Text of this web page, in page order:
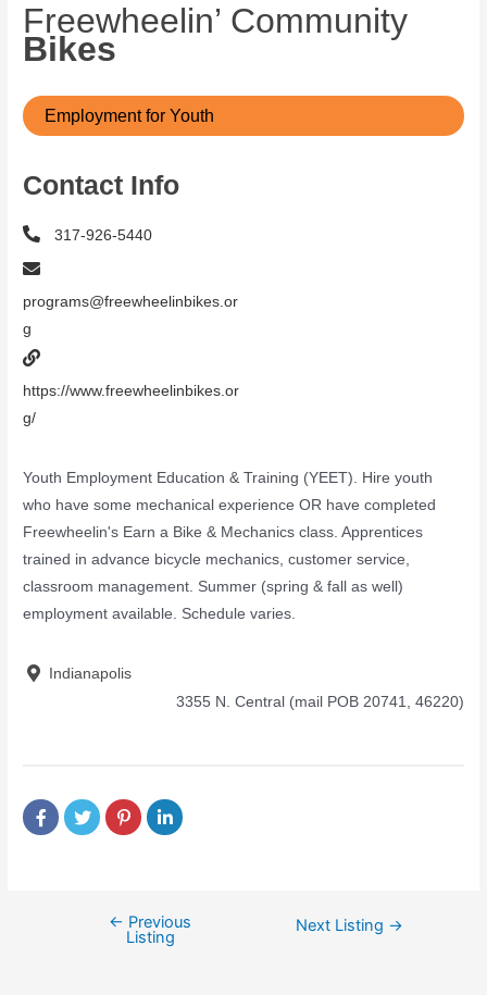
Freewheelin’ Community
Bikes
Employment for Youth
Contact Info
317-926-5440
programs@freewheelinbikes.or
g
https://www.freewheelinbikes.or
g/
Youth Employment Education & Training (YEET). Hire youth
who have some mechanical experience OR have completed
Freewheelin's Earn a Bike & Mechanics class. Apprentices
trained in advance bicycle mechanics, customer service,
classroom management. Summer (spring & fall as well)
employment available. Schedule varies.
Indianapolis
3355 N. Central (mail POB 20741, 46220)
← Previous
Listing
Next Listing →